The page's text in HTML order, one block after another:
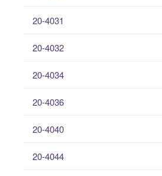
20-4031
20-4032
20-4034
20-4036
20-4040
20-4044